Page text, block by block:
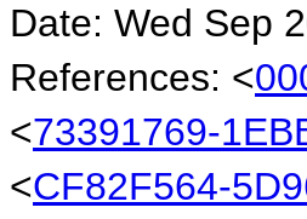
Date: Wed Sep
References: <
<73391769-
<CF82F564-